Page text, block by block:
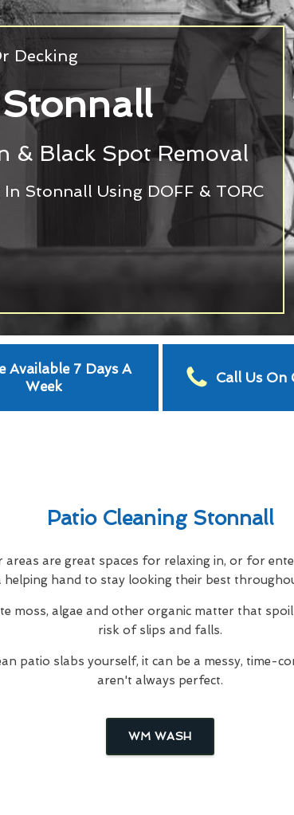
Decking
& Black Spot Removal
Stonnall Using DOFF & TORC
Available 7 Days A
Week
Call Us
Patio Cleaning Stonnall
are great spaces for relaxing in, or for
helping hand to stay looking their best
moss, algae and other organic matter that
risk of slips and falls.
patio slabs yourself, it can be a messy, time-
aren't always perfect.
WM WASH